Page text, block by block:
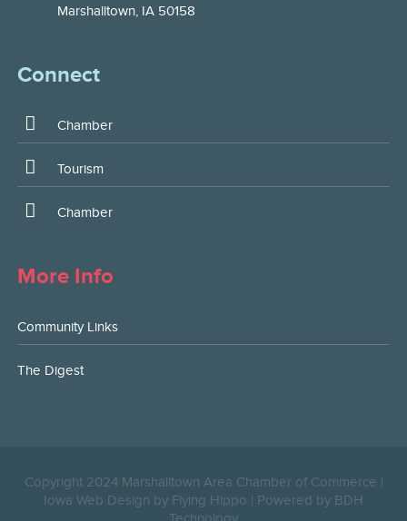
Marshalltown, IA 50158
Connect
Chamber
Tourism
Chamber
More Info
Community Links
The Digest
Copyright 2024 Marshalltown Area Chamber of Commerce |
Iowa Web Design by Flying Hippo | Powered by BDH